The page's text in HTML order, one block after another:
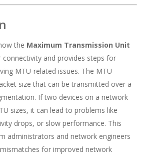
the Maximum Transmission Unit
connectivity and provides steps for
MTU-related issues. The MTU
size that can be transmitted over a
If two devices on a network
sizes, it can lead to problems like
drops, or slow performance. This
administrators and network engineers
for improved network